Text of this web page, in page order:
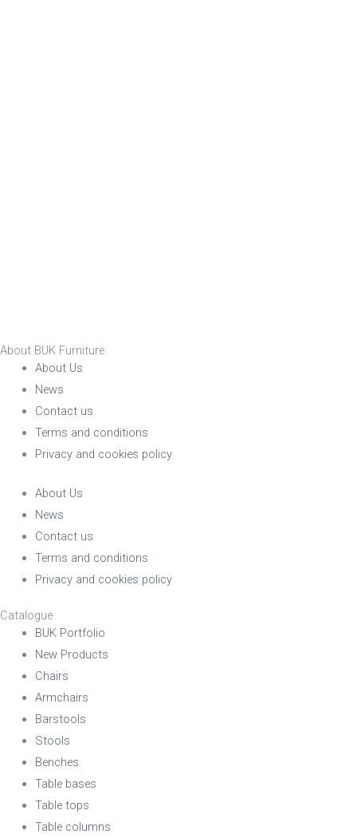
About BUK Furniture
About Us
News
Contact us
Terms and conditions
Privacy and cookies policy
About Us
News
Contact us
Terms and conditions
Privacy and cookies policy
Catalogue
BUK Portfolio
New Products
Chairs
Armchairs
Barstools
Stools
Benches
Table bases
Table tops
Table columns